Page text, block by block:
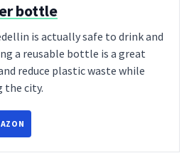
bottle
is actually safe to drink and
a reusable bottle is a great
reduce plastic waste while
the city.